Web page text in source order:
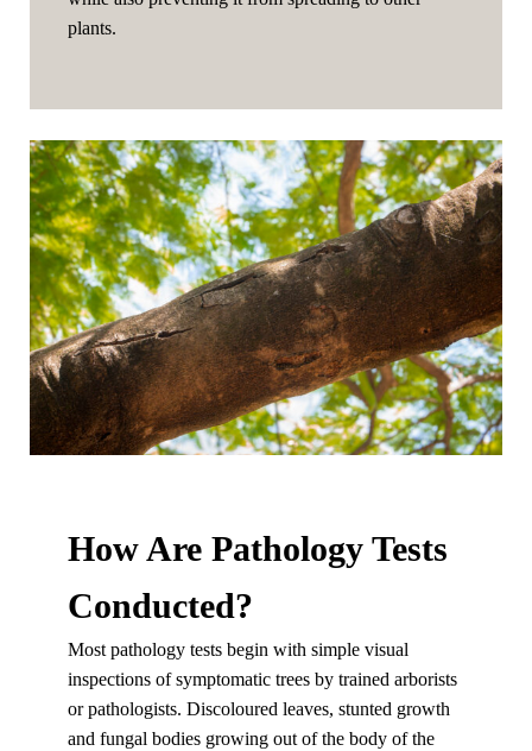
plants.
How Are Pathology Tests
Conducted?
Most pathology tests begin with simple visual
inspections of symptomatic trees by trained arborists
or pathologists. Discoloured leaves, stunted growth
and fungal bodies growing out of the body of the